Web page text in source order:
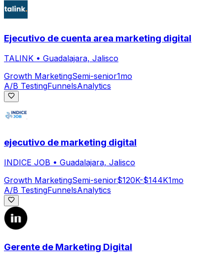
Ejecutivo de cuenta area marketing digital
TALINK • Guadalajara, Jalisco
Growth MarketingSemi-senior1mo
A/B TestingFunnelsAnalytics
ejecutivo de marketing digital
INDICE JOB • Guadalajara, Jalisco
Growth MarketingSemi-senior$120K-$144K1mo
A/B TestingFunnelsAnalytics
Gerente de Marketing Digital